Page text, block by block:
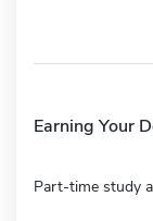
Earning Your
Part-time study